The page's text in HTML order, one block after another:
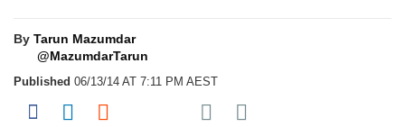
By Tarun Mazumdar
@MazumdarTarun
Published 06/13/14 AT 7:11 PM AEST
Share on Facebook
Share on LinkedIn
Share on Reddit
Share on Flipboard
Share on Pocket